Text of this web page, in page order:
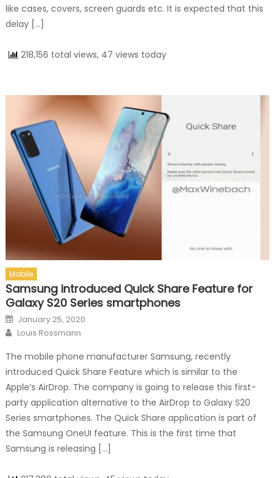
like cases, covers, screen guards etc. It is expected that this
delay […]
218,156 total views, 47 views today
Mobile
Samsung introduced Quick Share Feature for
Galaxy S20 Series smartphones
Posted on
January 25, 2020
Author
Louis Rossmann
The mobile phone manufacturer Samsung, recently
introduced Quick Share Feature which is similar to the
Apple’s AirDrop. The company is going to release this first-
party application alternative to the AirDrop to Galaxy S20
Series smartphones. The Quick Share application is part of
the Samsung OneUI feature. This is the first time that
Samsung is releasing […]